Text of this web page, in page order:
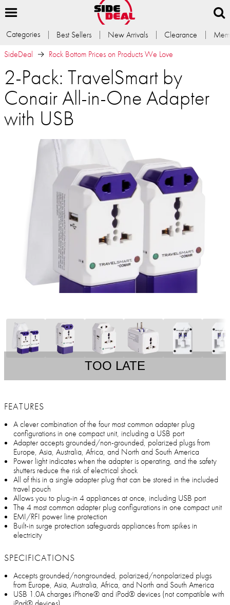
Categories Best Sellers New Arrivals Clearance
SideDeal
Rock Bottom Prices on Products We Love
2-Pack: TravelSmart by
Conair All-in-One Adapter
with USB
TOO LATE
FEATURES
A clever combination of the four most common adapter plug
configurations in one compact unit, including a USB port
Adapter accepts grounded/non-grounded, polarized plugs from
Europe, Asia, Australia, Africa, and North and South America
Power light indicates when the adapter is operating, and the safety
shutters reduce the risk of electrical shock
All of this in a single adapter plug that can be stored in the included
travel pouch
Allows you to plug-in 4 appliances at once, including USB port
The 4 most common adapter plug configurations in one compact unit
EMI/RFI power line protection
Built-in surge protection safeguards appliances from spikes in
electricity
SPECIFICATIONS
Accepts grounded/nongrounded, polarized/nonpolarized plugs
from Europe, Asia, Australia, Africa, and North and South America
USB 1.0A charges iPhone® and iPod® devices (not compatible with